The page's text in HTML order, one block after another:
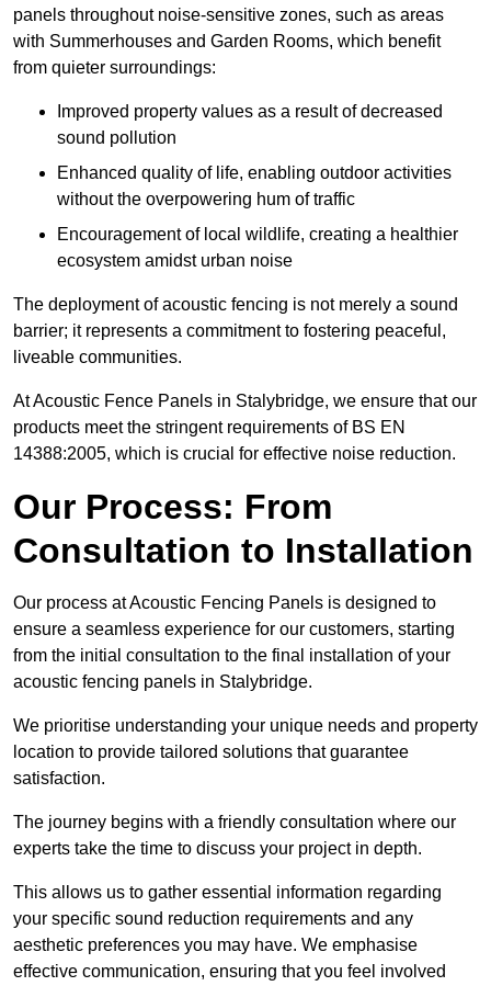
panels throughout noise-sensitive zones, such as areas
with Summerhouses and Garden Rooms, which benefit
from quieter surroundings:
Improved property values as a result of decreased
sound pollution
Enhanced quality of life, enabling outdoor activities
without the overpowering hum of traffic
Encouragement of local wildlife, creating a healthier
ecosystem amidst urban noise
The deployment of acoustic fencing is not merely a sound
barrier; it represents a commitment to fostering peaceful,
liveable communities.
At Acoustic Fence Panels in Stalybridge, we ensure that our
products meet the stringent requirements of BS EN
14388:2005, which is crucial for effective noise reduction.
Our Process: From
Consultation to Installation
Our process at Acoustic Fencing Panels is designed to
ensure a seamless experience for our customers, starting
from the initial consultation to the final installation of your
acoustic fencing panels in Stalybridge.
We prioritise understanding your unique needs and property
location to provide tailored solutions that guarantee
satisfaction.
The journey begins with a friendly consultation where our
experts take the time to discuss your project in depth.
This allows us to gather essential information regarding
your specific sound reduction requirements and any
aesthetic preferences you may have. We emphasise
effective communication, ensuring that you feel involved